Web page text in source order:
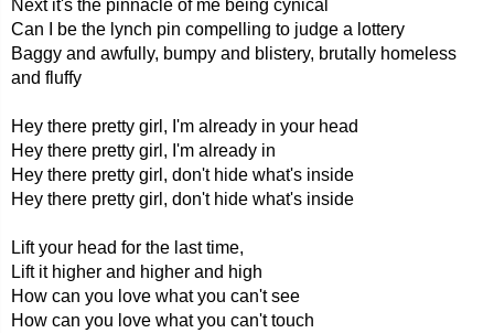
Next it's the pinnacle of me being cynical
Can I be the lynch pin compelling to judge a lottery
Baggy and awfully, bumpy and blistery, brutally homeless
and fluffy
Hey there pretty girl, I'm already in your head
Hey there pretty girl, I'm already in
Hey there pretty girl, don't hide what's inside
Hey there pretty girl, don't hide what's inside
Lift your head for the last time,
Lift it higher and higher and high
How can you love what you can't see
How can you love what you can't touch